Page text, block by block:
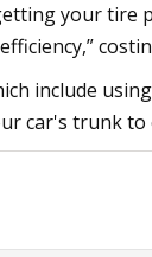
your tire
include
car's trunk to